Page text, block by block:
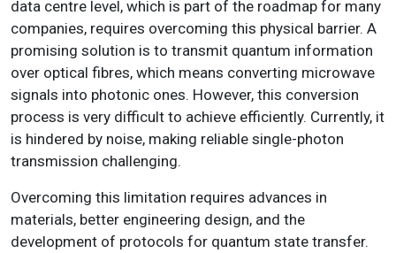
data centre level, which is part of the roadmap for many
companies, requires overcoming this physical barrier. A
promising solution is to transmit quantum information
over optical fibres, which means converting microwave
signals into photonic ones. However, this conversion
process is very difficult to achieve efficiently. Currently, it
is hindered by noise, making reliable single-photon
transmission challenging.
Overcoming this limitation requires advances in
materials, better engineering design, and the
development of protocols for quantum state transfer.